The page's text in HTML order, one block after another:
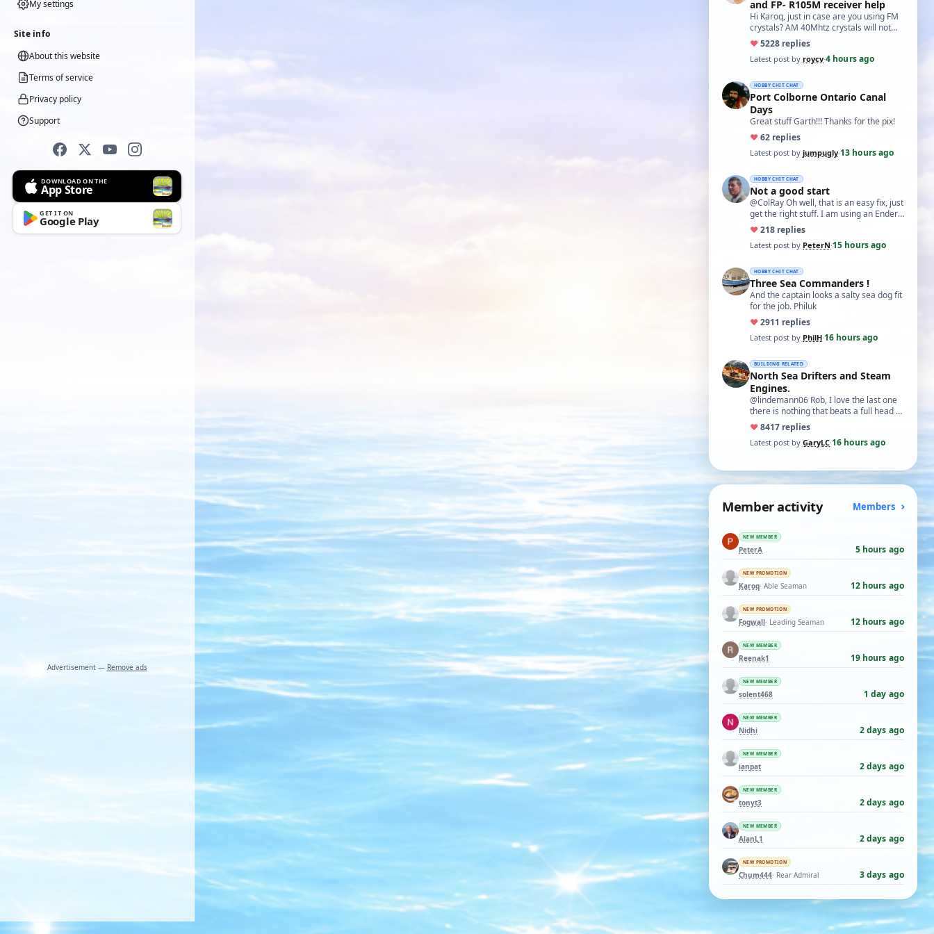
My settings
Site info
About this website
Terms of service
Privacy policy
Support
DOWNLOAD ON THE
App Store
GET IT ON
Google Play
Advertisement — Remove ads
and FP- R105M receiver help
Hi Karoq, just in case are you using FM
crystals? AM 40Mhtz crystals will not
work. Roy
♥5228 replies
Latest post by roycv·4 hours ago
HOBBY CHIT CHAT
Port Colborne Ontario Canal
Days
Great stuff Garth!!! Thanks for the pix!
♥62 replies
Latest post by jumpugly·13 hours ago
HOBBY CHIT CHAT
Not a good start
@ColRay Oh well, that is an easy fix, just
get the right stuff. I am using an Ender
5 Pro which I believe has the sam…
♥218 replies
Latest post by PeterN·15 hours ago
HOBBY CHIT CHAT
Three Sea Commanders !
And the captain looks a salty sea dog fit
for the job. Philuk
♥2911 replies
Latest post by PhilH·16 hours ago
BUILDING RELATED
North Sea Drifters and Steam
Engines.
@lindemann06 Rob, I love the last one
there is nothing that beats a full head of
steam in all its glory. There is not…
♥8417 replies
Latest post by GaryLC·16 hours ago
Member activity Members
NEW MEMBER
PeterA 5 hours ago
NEW PROMOTION
Karoq· Able Seaman 12 hours ago
NEW PROMOTION
Fogwall· Leading Seaman 12 hours ago
NEW MEMBER
Reenak1 19 hours ago
NEW MEMBER
solent468 1 day ago
NEW MEMBER
Nidhi 2 days ago
NEW MEMBER
ianpat 2 days ago
NEW MEMBER
tonyt3 2 days ago
NEW MEMBER
AlanL1 2 days ago
NEW PROMOTION
Chum444· Rear Admiral 3 days ago